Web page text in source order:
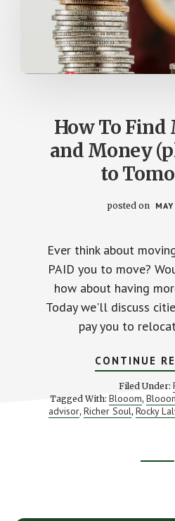
How To Find
and Money
to
posted on
Ever think about
PAID you to move?
how about having
Today we'll discuss
pay you to
CONTINUE
Filed Under:
Tagged With: Blooom,
advisor, Richer Soul, Rocky